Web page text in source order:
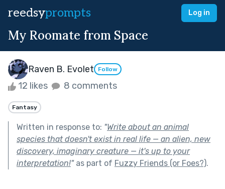
reedsyprompts Log in
My Roomate from Space
Raven B. Evolet Follow
12 likes 8 comments
Fantasy
Written in response to: "Write about an animal
species that doesn't exist in real life — an alien, new
discovery, imaginary creature — it's up to your
interpretation!"as part of Fuzzy Friends (or Foes?).